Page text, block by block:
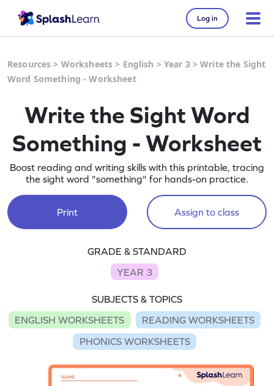
Log in
Resources > Worksheets > English > Year 3>Write the Sight
Word Something - Worksheet
Write the Sight Word
Something - Worksheet
Boost reading and writing skills with this printable, tracing
the sight word "something" for hands-on practice.
Print Assign to class
GRADE & STANDARD
YEAR 3
SUBJECTS & TOPICS
ENGLISH WORKSHEETS
READING WORKSHEETS
PHONICS WORKSHEETS